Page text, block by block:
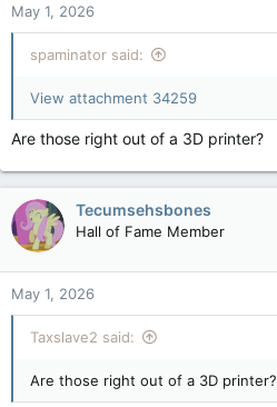
May 1, 2026
spaminator said:
View attachment 34259
Are those right out of a 3D printer?
Tecumsehsbones
Hall of Fame Member
May 1, 2026
Taxslave2 said:
Are those right out of a 3D printer?